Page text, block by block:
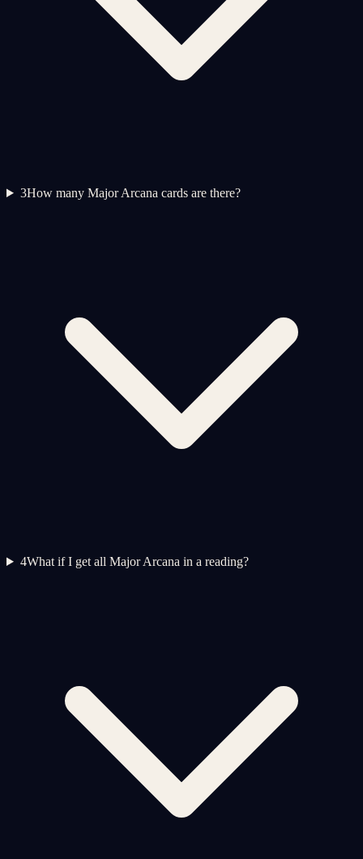
3How many Major Arcana cards are there?
4What if I get all Major Arcana in a reading?